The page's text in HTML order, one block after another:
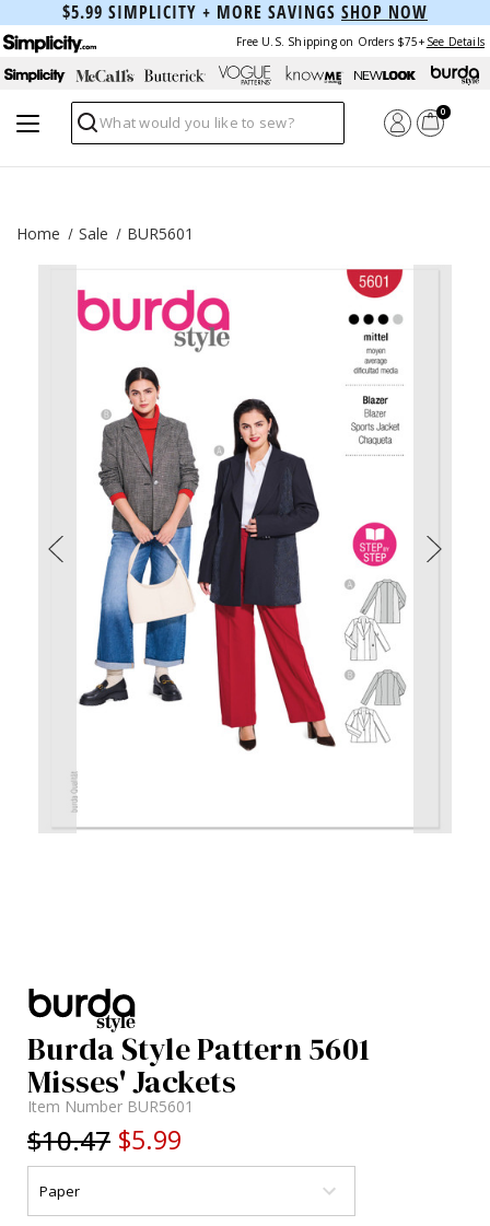
$5.99 SIMPLICITY + MORE SAVINGS SHOP NOW
Free U.S. Shipping on Orders $75+ See Details
Search
0
Home Sale BUR5601
Burda Style Pattern 5601
Misses' Jackets
Item Number BUR5601
$10.47 $5.99